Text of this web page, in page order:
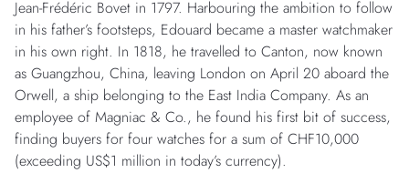
Jean-Frédéric Bovet in 1797. Harbouring the ambition to follow
in his father’s footsteps, Edouard became a master watchmaker
in his own right. In 1818, he travelled to Canton, now known
as Guangzhou, China, leaving London on April 20 aboard the
Orwell, a ship belonging to the East India Company. As an
employee of Magniac & Co., he found his first bit of success,
finding buyers for four watches for a sum of CHF10,000
(exceeding US$1 million in today’s currency).